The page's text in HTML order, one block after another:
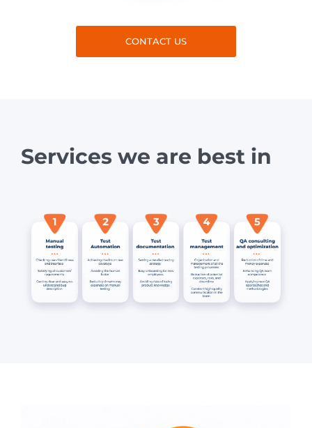
CONTACT US
Services we are best in